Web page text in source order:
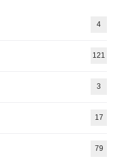
4
121
3
17
79